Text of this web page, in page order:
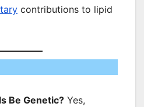
contributions to lipid
Be Genetic? Yes,